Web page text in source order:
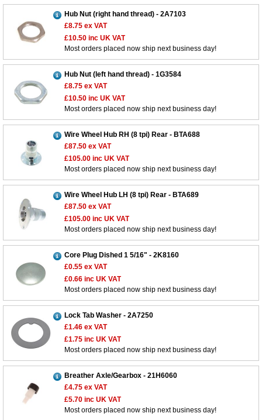
Hub Nut (right hand thread) - 2A7103
£8.75 ex VAT
£10.50 inc UK VAT
Most orders placed now ship next business day!
Hub Nut (left hand thread) - 1G3584
£8.75 ex VAT
£10.50 inc UK VAT
Most orders placed now ship next business day!
Wire Wheel Hub RH (8 tpi) Rear - BTA688
£87.50 ex VAT
£105.00 inc UK VAT
Most orders placed now ship next business day!
Wire Wheel Hub LH (8 tpi) Rear - BTA689
£87.50 ex VAT
£105.00 inc UK VAT
Most orders placed now ship next business day!
Core Plug Dished 1 5/16" - 2K8160
£0.55 ex VAT
£0.66 inc UK VAT
Most orders placed now ship next business day!
Lock Tab Washer - 2A7250
£1.46 ex VAT
£1.75 inc UK VAT
Most orders placed now ship next business day!
Breather Axle/Gearbox - 21H6060
£4.75 ex VAT
£5.70 inc UK VAT
Most orders placed now ship next business day!
Customer Service
Contact Us